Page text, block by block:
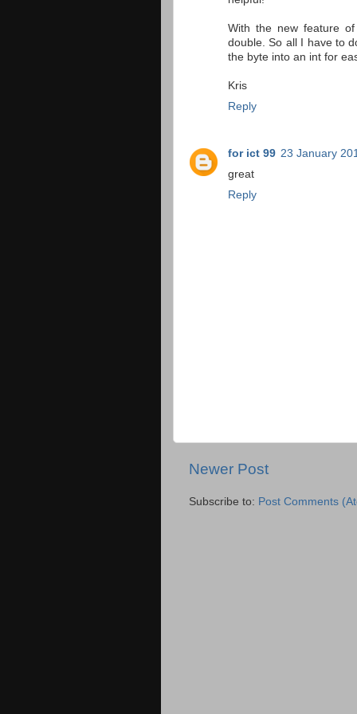
With the new feature
double. So all I have to
the byte into an int for
Kris
Reply
for ict 99 23 January
great
Reply
Newer Post
Subscribe to: Post Comments